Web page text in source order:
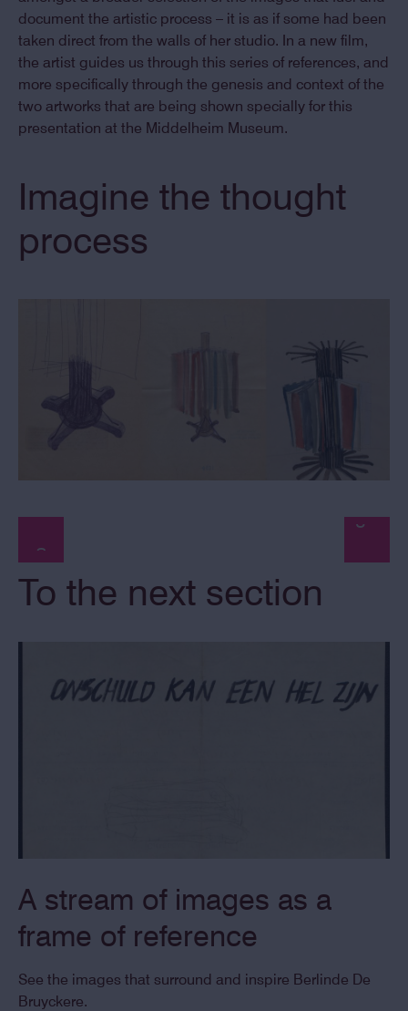
document the artistic process – it is as if some had been
taken direct from the walls of her studio. In a new film,
the artist guides us through this series of references, and
more specifically through the genesis and context of the
two artworks that are being shown specially for this
presentation at the Middelheim Museum.
Imagine the thought
process
To the next section
A stream of images as a
frame of reference
See the images that surround and inspire Berlinde De
Bruyckere.